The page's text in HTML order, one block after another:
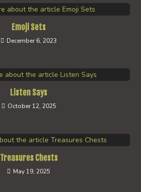
Emoji Sets
December 6, 2023
Listen Says
October 12, 2025
Treasures Chests
May 19, 2025